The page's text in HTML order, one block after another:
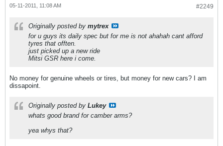
#2249
05-11-2011, 11:08 AM
Originally posted by mytrex
for u guys its daily spec but for me is not ahahah cant afford
tyres that offten.
just picked up a new ride
Mitsi GSR here i come.
No money for genuine wheels or tires, but money for new cars? I am
dissapoint.
Originally posted by Lukey
whats good brand for camber arms?
yea whys that?